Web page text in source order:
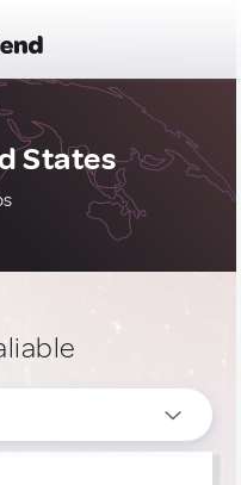
States